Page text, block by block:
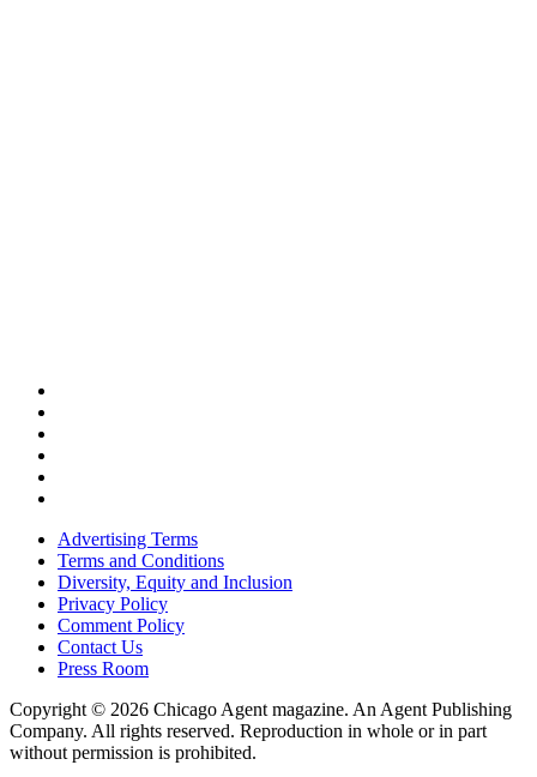
Advertising Terms
Terms and Conditions
Diversity, Equity and Inclusion
Privacy Policy
Comment Policy
Contact Us
Press Room
Copyright © 2026 Chicago Agent magazine. An Agent Publishing
Company. All rights reserved. Reproduction in whole or in part
without permission is prohibited.